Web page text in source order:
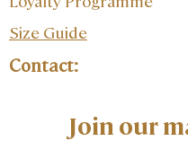
Size Guide
Contact:
Join our